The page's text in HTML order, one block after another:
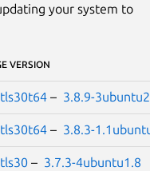
your system to
VERSION
– 3.8.9-
– 3.8.3-
– 3.7.3-4ubuntu1.8